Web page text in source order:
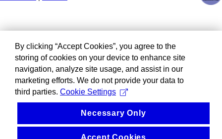
By clicking “Accept Cookies”, you agree to the
storing of cookies on your device to enhance site
navigation, analyze site usage, and assist in our
marketing efforts. We do not provide your data to
third parties. Cookie Settings
Necessary Only
Accept Cookies